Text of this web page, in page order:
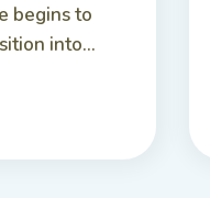
begins to
into...